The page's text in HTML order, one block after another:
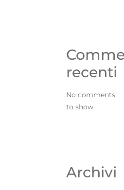
recenti
No comments
to show.
Archivi